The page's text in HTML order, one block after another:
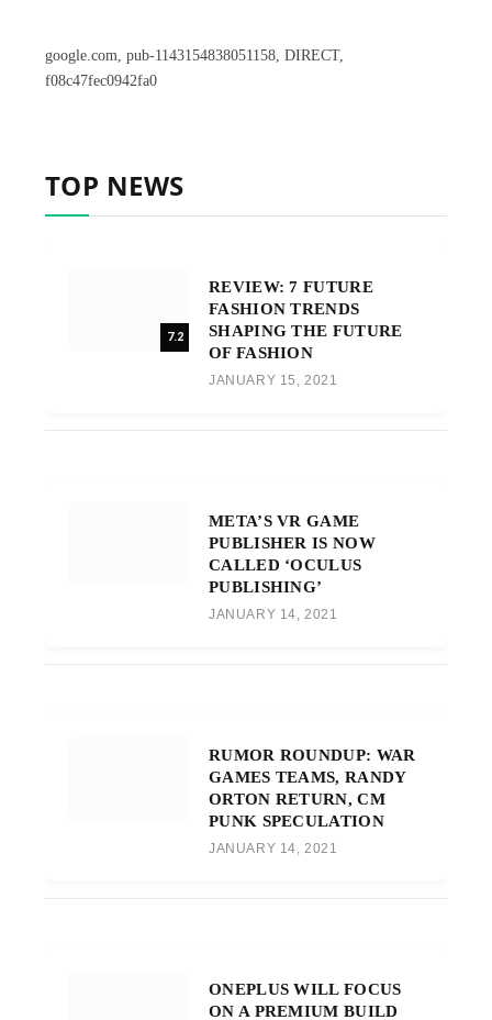
google.com, pub-1143154838051158, DIRECT,
f08c47fec0942fa0
TOP NEWS
7.2
REVIEW: 7 FUTURE
FASHION TRENDS
SHAPING THE FUTURE
OF FASHION
JANUARY 15, 2021
META’S VR GAME
PUBLISHER IS NOW
CALLED ‘OCULUS
PUBLISHING’
JANUARY 14, 2021
RUMOR ROUNDUP: WAR
GAMES TEAMS, RANDY
ORTON RETURN, CM
PUNK SPECULATION
JANUARY 14, 2021
ONEPLUS WILL FOCUS
ON A PREMIUM BUILD